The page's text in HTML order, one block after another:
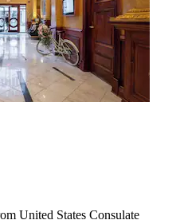
United States Consulate